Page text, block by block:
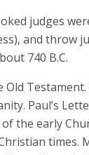
judges
and throw
740 B.C.
Paul’s
the early
times.